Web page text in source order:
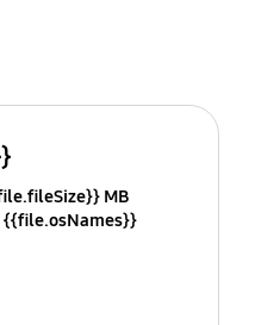
MB
{{file.osNames}}